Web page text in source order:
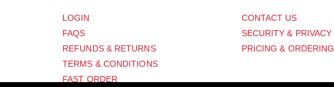
LOGIN
FAQS
REFUNDS & RETURNS
TERMS & CONDITIONS
FAST ORDER
CONTACT US
SECURITY & PRIVACY
PRICING & ORDERING